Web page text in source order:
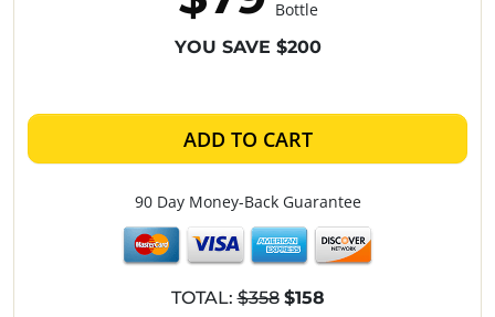
Bottle
YOU SAVE $200
ADD TO CART
90 Day Money-Back Guarantee
TOTAL:$358 $158